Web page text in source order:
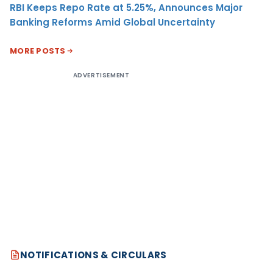
RBI Keeps Repo Rate at 5.25%, Announces Major
Banking Reforms Amid Global Uncertainty
MORE POSTS
ADVERTISEMENT
NOTIFICATIONS & CIRCULARS